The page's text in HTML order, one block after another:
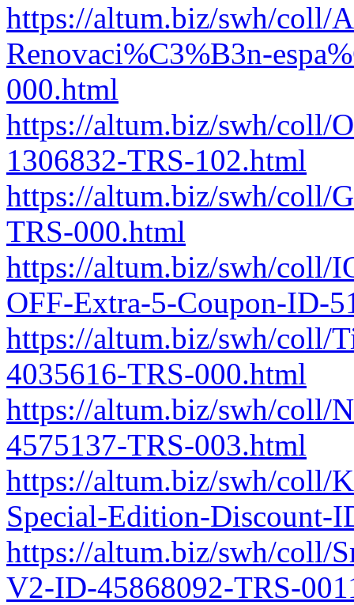
https://altum.biz/swh/coll/
Renovaci%C3%B3n-
000.html
https://altum.biz/swh/coll/
1306832-TRS-102.html
https://altum.biz/swh/coll/
TRS-000.html
https://altum.biz/swh/coll/
OFF-Extra-5-Coupon-ID-
https://altum.biz/swh/coll/
4035616-TRS-000.html
https://altum.biz/swh/coll/
4575137-TRS-003.html
https://altum.biz/swh/coll/
Special-Edition-Discount-
https://altum.biz/swh/coll/
V2-ID-45868092-TRS-